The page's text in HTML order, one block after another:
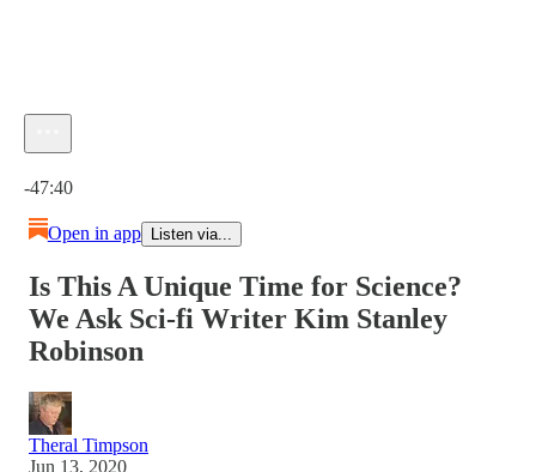
-47:40
Open in app Listen via...
Is This A Unique Time for Science?
We Ask Sci-fi Writer Kim Stanley
Robinson
Theral Timpson
Jun 13, 2020